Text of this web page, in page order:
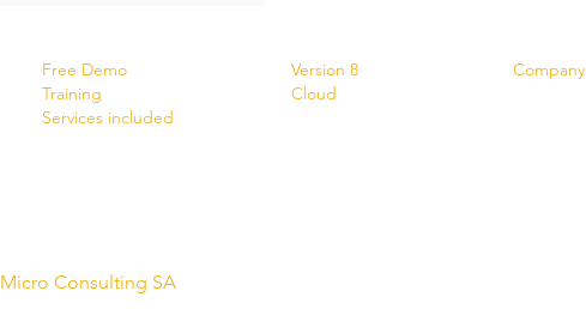
Free Demo
Training
Services included
Version 8
Cloud
Company
Micro Consulting SA